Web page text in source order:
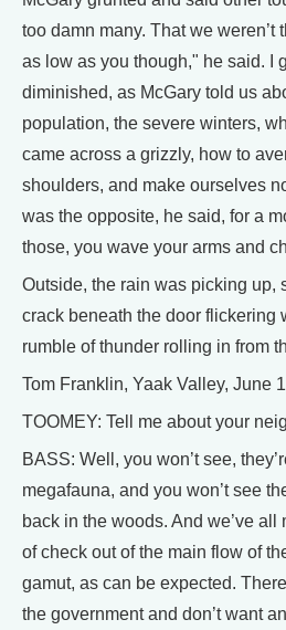
too damn many. That we weren’t
as low as you though," he said. I
diminished, as McGary told us
population, the severe winters,
came across a grizzly, how to
shoulders, and make ourselves
was the opposite, he said, for a
those, you wave your arms and
Outside, the rain was picking up,
crack beneath the door flickering
rumble of thunder rolling in from
Tom Franklin, Yaak Valley, June
TOOMEY: Tell me about your
BASS: Well, you won’t see,
megafauna, and you won’t see
back in the woods. And we’ve all
of check out of the main flow of
gamut, as can be expected.
the government and don’t want